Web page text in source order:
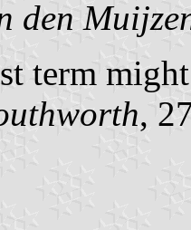
den
term
,